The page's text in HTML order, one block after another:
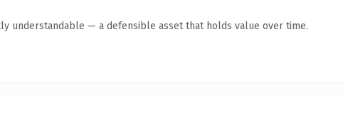
understandable — a defensible asset that holds value over time.